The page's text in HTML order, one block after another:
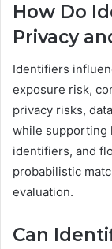
How Do
Privacy
Identifiers
exposure risk,
privacy risks,
while supporting
identifiers, and
probabilistic
evaluation.
Can